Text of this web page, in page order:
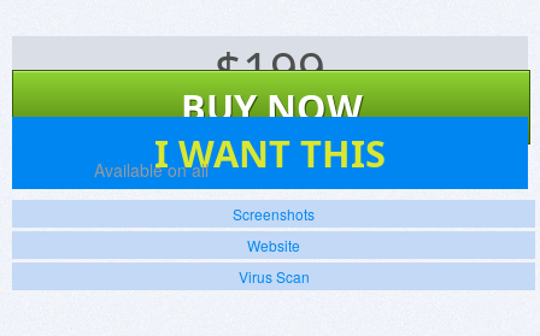
$199
BUY NOW
I WANT THIS
Available on all
Screenshots
Website
Virus Scan